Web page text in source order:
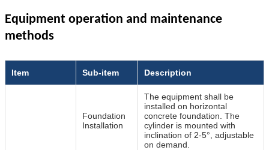
Equipment operation and maintenance
methods
Item Sub‑item Description
Foundation
Installation
The equipment shall be
installed on horizontal
concrete foundation. The
cylinder is mounted with
inclination of 2‑5°, adjustable
on demand.